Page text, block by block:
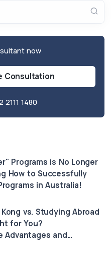
now
Consultation
2111 1480
Programs is No Longer
How to Successfully
in Australia!
vs. Studying Abroad
for You?
Advantages and